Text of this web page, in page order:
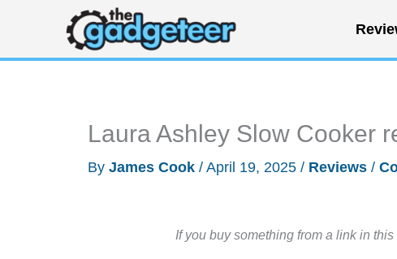
content
Laura Ashley Slow Cooker
By James Cook / April 19, 2025 / Reviews /
If you buy something from a link in